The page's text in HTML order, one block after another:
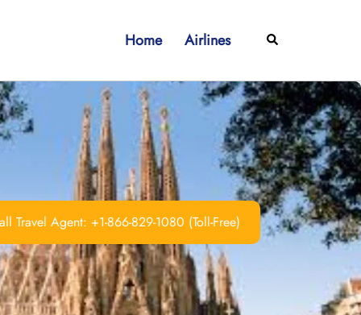
Home Airlines Search
Travel Agent: +1-866-829-1080 (Toll-Free)